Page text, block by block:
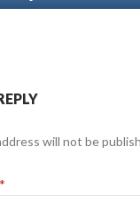
will not be
*